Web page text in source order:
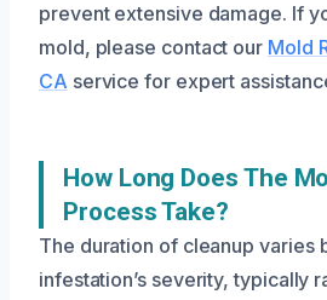
prevent extensive damage. If
mold, please contact our Mold
CA service for expert
How Long Does The
Process Take?
The duration of cleanup varies
infestation’s severity, typically